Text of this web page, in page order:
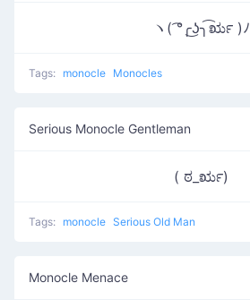
ヽ( ͡°╭͜ʖ╮͡ರೃ )ﾉ
Tags: monocle Monocles
Serious Monocle Gentleman
( ಠ_ರೃ)
Tags: monocle Serious Old Man
Monocle Menace